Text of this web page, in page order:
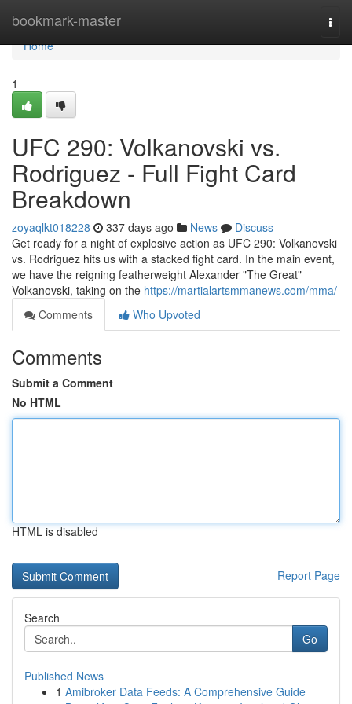
bookmark-master
Home
Home
1
UFC 290: Volkanovski vs.
Rodriguez - Full Fight Card
Breakdown
zoyaqlkt018228 337 days ago News
Discuss
Get ready for a night of explosive action as UFC 290: Volkanovski
vs. Rodriguez hits us with a stacked fight card. In the main event,
we have the reigning featherweight Alexander "The Great"
Volkanovski, taking on the https://martialartsmmanews.com/mma/
Comments
Who Upvoted
Comments
Submit a Comment
No HTML
HTML is disabled
Report Page
Search
Go
Published News
1 Amibroker Data Feeds: A Comprehensive Guide